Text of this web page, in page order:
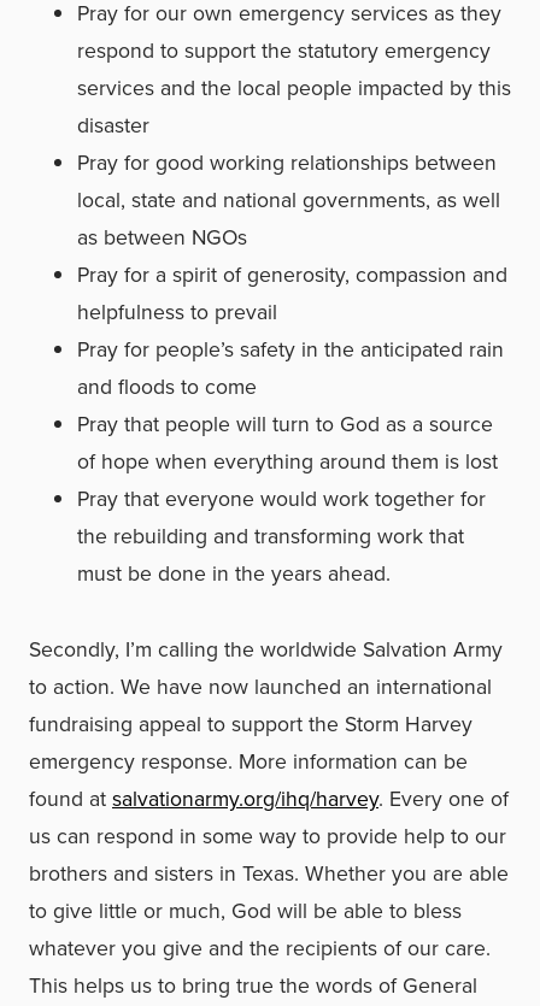
Pray for our own emergency services as they
respond to support the statutory emergency
services and the local people impacted by this
disaster
Pray for good working relationships between
local, state and national governments, as well
as between NGOs
Pray for a spirit of generosity, compassion and
helpfulness to prevail
Pray for people’s safety in the anticipated rain
and floods to come
Pray that people will turn to God as a source
of hope when everything around them is lost
Pray that everyone would work together for
the rebuilding and transforming work that
must be done in the years ahead.
Secondly, I’m calling the worldwide Salvation Army
to action. We have now launched an international
fundraising appeal to support the Storm Harvey
emergency response. More information can be
found atsalvationarmy.org/ihq/harvey. Every one of
us can respond in some way to provide help to our
brothers and sisters in Texas. Whether you are able
to give little or much, God will be able to bless
whatever you give and the recipients of our care.
This helps us to bring true the words of General